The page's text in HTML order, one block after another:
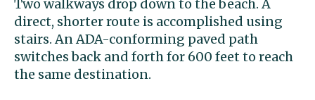
Two walkways drop down to the beach. A
direct, shorter route is accomplished using
stairs. An ADA-conforming paved path
switches back and forth for 600 feet to reach
the same destination.